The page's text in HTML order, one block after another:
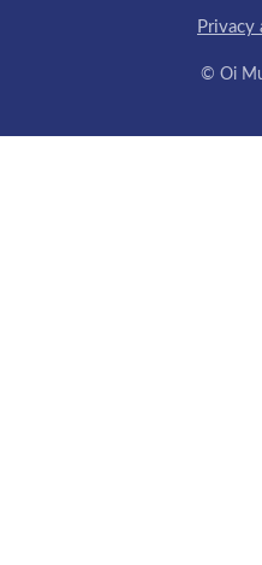
Privacy
© Oi